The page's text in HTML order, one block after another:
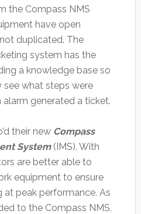
the Compass NMS
have open
duplicated. The
system has the
a knowledge base so
see what steps were
generated a ticket.
their new Compass
System(IMS). With
are better able to
equipment to ensure
at peak performance. As
to the Compass NMS,